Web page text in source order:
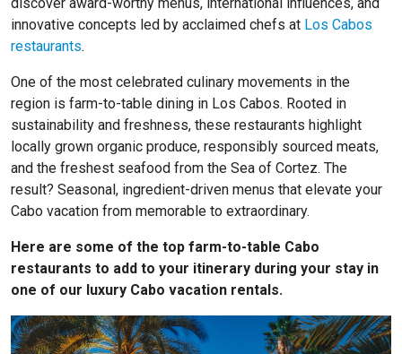
innovative concepts led by acclaimed chefs at Los Cabos
restaurants.
One of the most celebrated culinary movements in the
region is farm-to-table dining in Los Cabos. Rooted in
sustainability and freshness, these restaurants highlight
locally grown organic produce, responsibly sourced meats,
and the freshest seafood from the Sea of Cortez. The
result? Seasonal, ingredient-driven menus that elevate your
Cabo vacation from memorable to extraordinary.
Here are some of the top farm-to-table Cabo
restaurants to add to your itinerary during your stay in
one of our luxury Cabo vacation rentals.